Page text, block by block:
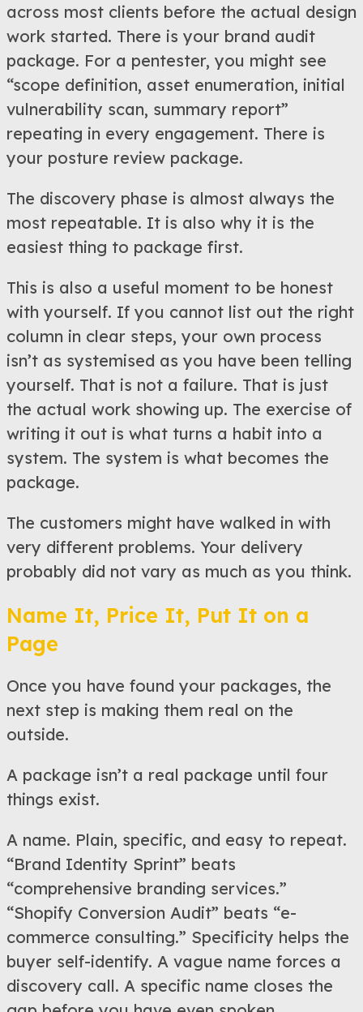
across most clients before the actual design
work started. There is your brand audit
package. For a pentester, you might see
“scope definition, asset enumeration, initial
vulnerability scan, summary report”
repeating in every engagement. There is
your posture review package.
The discovery phase is almost always the
most repeatable. It is also why it is the
easiest thing to package first.
This is also a useful moment to be honest
with yourself. If you cannot list out the right
column in clear steps, your own process
isn’t as systemised as you have been telling
yourself. That is not a failure. That is just
the actual work showing up. The exercise of
writing it out is what turns a habit into a
system. The system is what becomes the
package.
The customers might have walked in with
very different problems. Your delivery
probably did not vary as much as you think.
Name It, Price It, Put It on a
Page
Once you have found your packages, the
next step is making them real on the
outside.
A package isn’t a real package until four
things exist.
A name. Plain, specific, and easy to repeat.
“Brand Identity Sprint” beats
“comprehensive branding services.”
“Shopify Conversion Audit” beats “e-
commerce consulting.” Specificity helps the
buyer self-identify. A vague name forces a
discovery call. A specific name closes the